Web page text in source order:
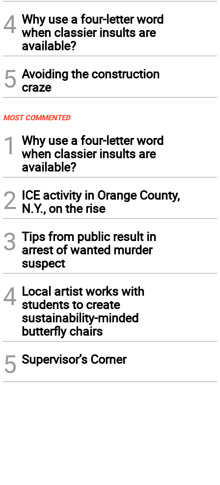
4 Why use a four-letter word
when classier insults are
available?
5 Avoiding the construction
craze
MOST COMMENTED
1
Why use a four-letter word
when classier insults are
available?
2 ICE activity in Orange County,
N.Y., on the rise
3 Tips from public result in
arrest of wanted murder
suspect
4 Local artist works with
students to create
sustainability-minded
butterfly chairs
5 Supervisor’s Corner